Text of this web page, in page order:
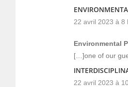
22 avril 2023 à 8
Environmental
[…]one of our
22 avril 2023 à